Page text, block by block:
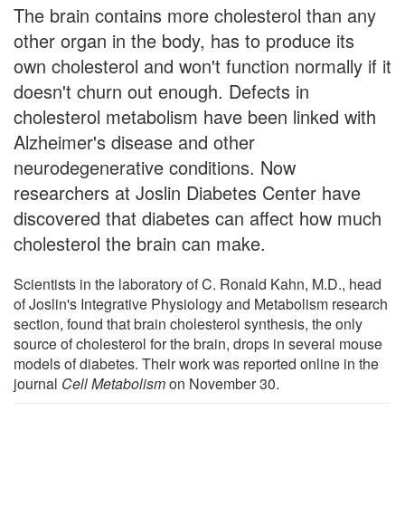
The brain contains more cholesterol than any
other organ in the body, has to produce its
own cholesterol and won't function normally if it
doesn't churn out enough. Defects in
cholesterol metabolism have been linked with
Alzheimer's disease and other
neurodegenerative conditions. Now
researchers at Joslin Diabetes Center have
discovered that diabetes can affect how much
cholesterol the brain can make.
Scientists in the laboratory of C. Ronald Kahn, M.D., head
of Joslin's Integrative Physiology and Metabolism research
section, found that brain cholesterol synthesis, the only
source of cholesterol for the brain, drops in several mouse
models of diabetes. Their work was reported online in the
journal Cell Metabolismon November 30.